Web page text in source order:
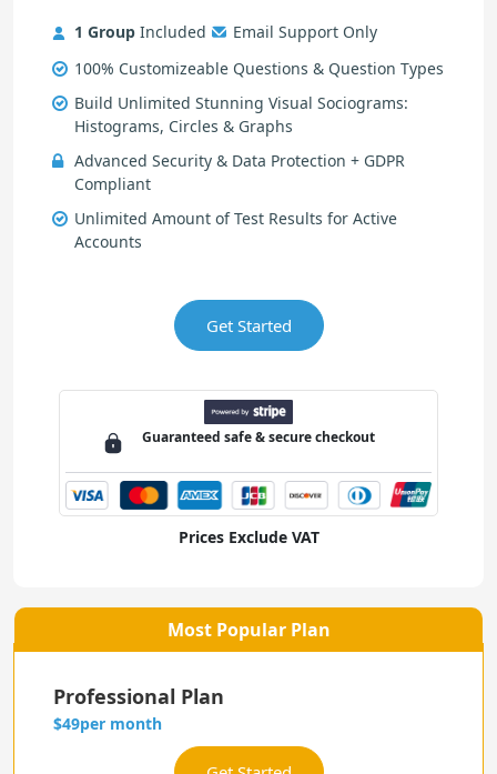
1 Group Included
Email Support Only
100% Customizeable Questions & Question Types
Build Unlimited Stunning Visual Sociograms:
Histograms, Circles & Graphs
Advanced Security & Data Protection + GDPR
Compliant
Unlimited Amount of Test Results for Active
Accounts
Get Started
Guaranteed safe & securecheckout
Prices Exclude VAT
Most Popular Plan
Professional Plan
$49per month